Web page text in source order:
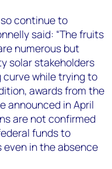
continue to
said: “The fruits
numerous but
solar stakeholders
while trying to
awards from the
announced in April
are not confirmed
funds to
in the absence